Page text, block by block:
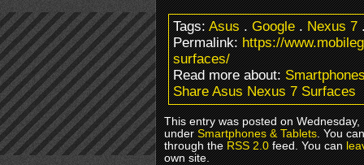
Tags:Asus.Google.Nexus 7
Permalink:https://
surfaces/
Read more about:
Share Asus Nexus 7 Surfaces
This entry was posted on
underSmartphones & Tablets. You
through theRSS 2.0feed. You can
own site.